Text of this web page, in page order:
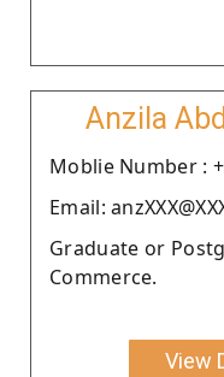
Anzila
Moblie Number :
Email:
Graduate or
Commerce.
View